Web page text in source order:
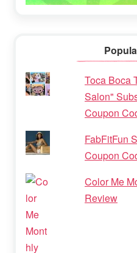
Toca Boca
Salon"
Coupon
FabFitFun
Coupon
Color Me
Review